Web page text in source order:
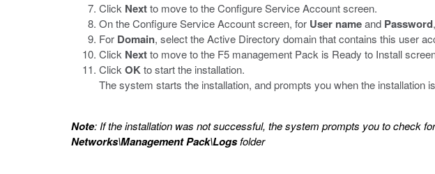
Click Nextto move to the Configure Service Account screen.
On the Configure Service Account screen, for User nameand Password
For Domain, select the Active Directory domain that contains this user
Click Nextto move to the F5 management Pack is Ready to Install
Click OKto start the installation.
The system starts the installation, and prompts you when the installation
Note: If the installation was not successful, the system prompts you to check
Networks\Management Pack\Logsfolder